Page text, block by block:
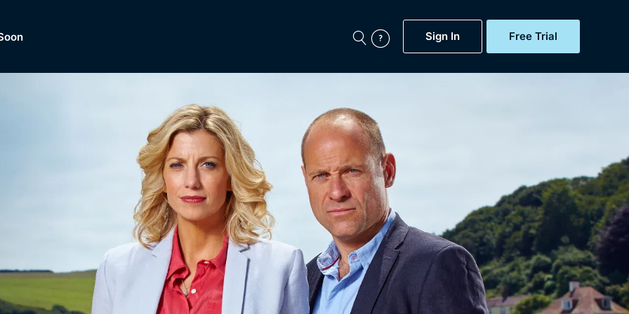
Sign In Free Trial
Featured
Now
BritBox Original
Brit Flicks
Coming Soon
BritBox Live
Sign Out
Lifestyle and more...